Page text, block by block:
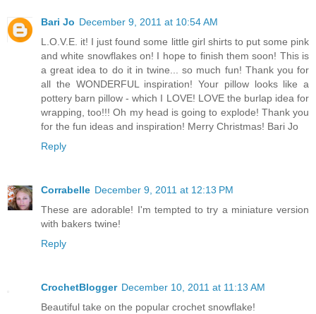
Bari Jo December 9, 2011 at 10:54 AM
L.O.V.E. it! I just found some little girl shirts to put some pink
and white snowflakes on! I hope to finish them soon! This is
a great idea to do it in twine... so much fun! Thank you for
all the WONDERFUL inspiration! Your pillow looks like a
pottery barn pillow - which I LOVE! LOVE the burlap idea for
wrapping, too!!! Oh my head is going to explode! Thank you
for the fun ideas and inspiration! Merry Christmas! Bari Jo
Reply
Corrabelle December 9, 2011 at 12:13 PM
These are adorable! I'm tempted to try a miniature version
with bakers twine!
Reply
CrochetBlogger December 10, 2011 at 11:13 AM
Beautiful take on the popular crochet snowflake!